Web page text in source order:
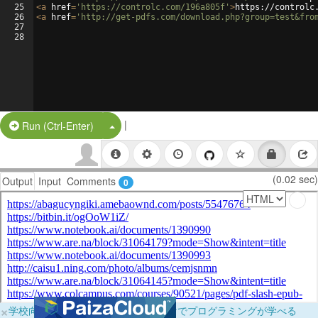
25
26
27
28
<a href= 'https://controlc.com/196a805f' >https://
<a href= 'http://get-pdfs.com/
Run (Ctrl-Enter) Split Button!
|
Output Input Comments 0 (0.02 sec)
×学校向けに無料提供中！ブラウザだけでプログラミングが学べる